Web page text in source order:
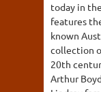
today in
features
known
collection
20th
Arthur